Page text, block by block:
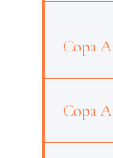
Copa
Copa